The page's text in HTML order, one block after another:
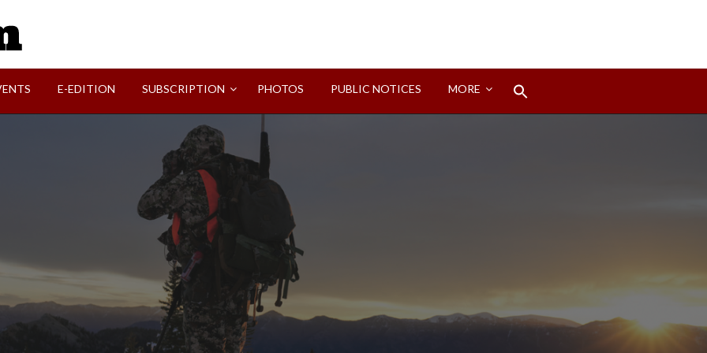
E-EDITION SUBSCRIPTION PHOTOS PUBLIC NOTICES MORE